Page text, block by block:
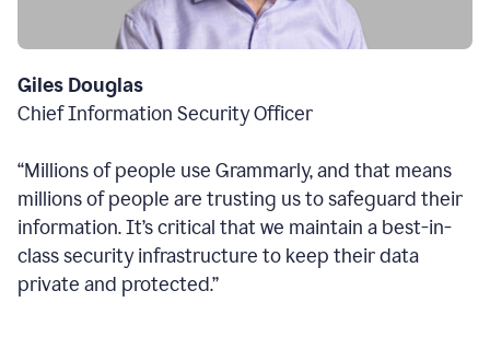
Giles Douglas
Chief Information Security Officer
“Millions of people use Grammarly, and that means
millions of people are trusting us to safeguard their
information. It’s critical that we maintain a best-in-
class security infrastructure to keep their data
private and protected.”